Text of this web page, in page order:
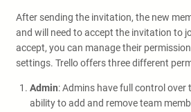
After sending the invitation, the new
and will need to accept the invitation to
accept, you can manage their
settings. Trello offers three different
Admin: Admins have full control over
ability to add and remove team